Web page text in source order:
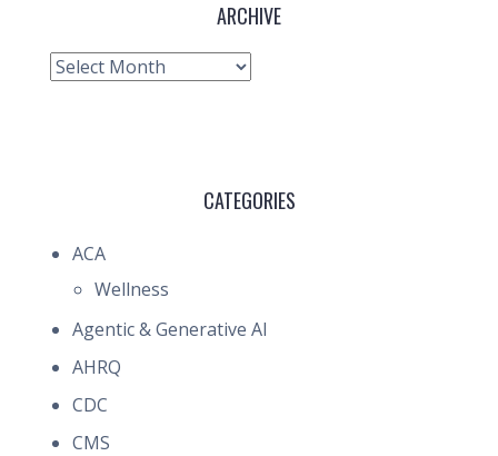
ARCHIVE
Archive
CATEGORIES
ACA
Wellness
Agentic & Generative AI
AHRQ
CDC
CMS